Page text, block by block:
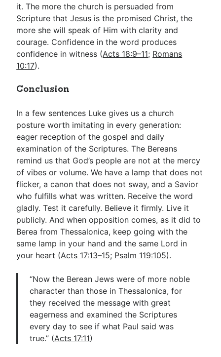
it. The more the church is persuaded from
Scripture that Jesus is the promised Christ, the
more she will speak of Him with clarity and
courage. Confidence in the word produces
confidence in witness (Acts 18:9–11; Romans
10:17).
Conclusion
In a few sentences Luke gives us a church
posture worth imitating in every generation:
eager reception of the gospel and daily
examination of the Scriptures. The Bereans
remind us that God’s people are not at the mercy
of vibes or volume. We have a lamp that does not
flicker, a canon that does not sway, and a Savior
who fulfills what was written. Receive the word
gladly. Test it carefully. Believe it firmly. Live it
publicly. And when opposition comes, as it did to
Berea from Thessalonica, keep going with the
same lamp in your hand and the same Lord in
your heart (Acts 17:13–15; Psalm 119:105).
“Now the Berean Jews were of more noble
character than those in Thessalonica, for
they received the message with great
eagerness and examined the Scriptures
every day to see if what Paul said was
true.” (Acts 17:11)